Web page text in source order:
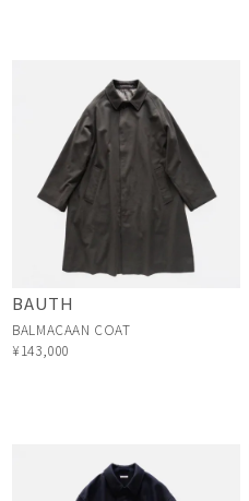
BAUTH
BALMACAAN COAT
¥143,000